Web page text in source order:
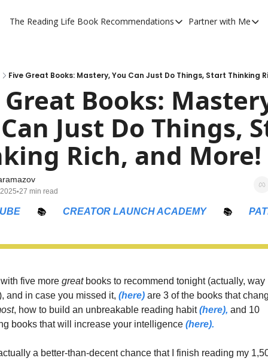
The Reading Life Book Recommendations
Book Recommendations
My Full Reading List
My Complete Book Notes
All Book Breakdowns
Partner with Me
Partner
Private
The
Five Great Books: Mastery, You Can Just Do Things, Start Thinking
Books:
Just Do Things,
Rich, and More!
•27 min read
📚 CREATOR LAUNCH ACADEMY 📚
with five more great books to recommend tonight (actually, way
and in case you missed it, (here) are 3 of the books that
, how to build an unbreakable reading habit (here), and 10
books that will increase your intelligence (here).
a better-than-decent chance that I finish reading my